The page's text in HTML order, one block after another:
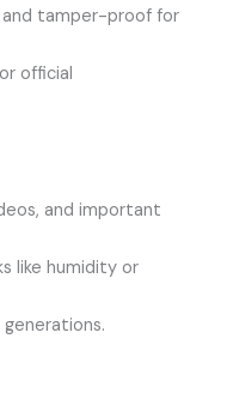
and tamper-proof for
official
and important
like humidity or